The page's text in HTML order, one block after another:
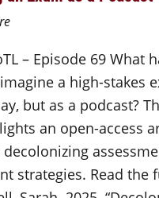
– Episode 69 What
a high-stakes
but as a podcast?
an open-access
strategies. Read the